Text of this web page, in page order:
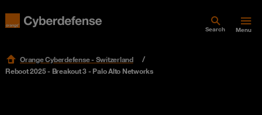
Search Menu
Orange Cyberdefense - Switzerland
Reboot 2025 - Breakout 3 - Palo Alto Networks